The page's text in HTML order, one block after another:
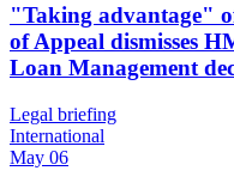
"Taking advantage"
of Appeal dismisses
Loan Management
Legal briefing
International
May 06